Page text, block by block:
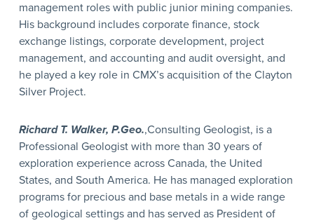
management roles with public junior mining companies.
His background includes corporate finance, stock
exchange listings, corporate development, project
management, and accounting and audit oversight, and
he played a key role in CMX’s acquisition of the Clayton
Silver Project.
Richard T. Walker, P.Geo.,Consulting Geologist, is a
Professional Geologist with more than 30 years of
exploration experience across Canada, the United
States, and South America. He has managed exploration
programs for precious and base metals in a wide range
of geological settings and has served as President of